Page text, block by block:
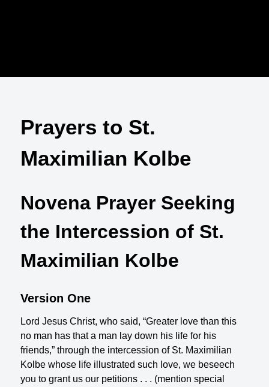
Prayers to St.
Maximilian Kolbe
Novena Prayer Seeking
the Intercession of St.
Maximilian Kolbe
Version One
Lord Jesus Christ, who said, “Greater love than this
no man has that a man lay down his life for his
friends,” through the intercession of St. Maximilian
Kolbe whose life illustrated such love, we beseech
you to grant us our petitions . . . (mention special